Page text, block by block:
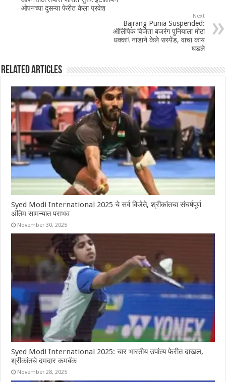
ओपनच्या दुसऱ्या फेरीत केला प्रवेश
Next
Bajrang Punia Suspended:
ऑलिंपिक विजेता बजरंग पुनियाला मोठा
धक्का! नाडाने केले सस्पेंड, वाचा काय
घडले
Related Articles
Syed Modi International 2025 चे सर्व विजेते, श्रीकांतचा संघर्षपूर्ण
अंतिम सामन्यात पराभव
November 30, 2025
Syed Modi International 2025: चार भारतीय उपांत्य फेरीत दाखल,
श्रीकांतचे दमदार कमबॅक
November 28, 2025